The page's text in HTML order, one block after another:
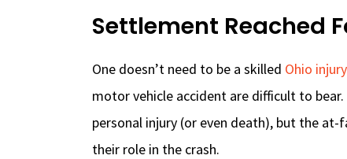
Settlement Reached
One doesn’t need to be a skilled Ohio
motor vehicle accident are difficult to
personal injury (or even death), but the
their role in the crash.